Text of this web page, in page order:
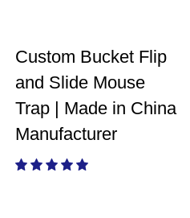
Custom Bucket Flip
and Slide Mouse
Trap | Made in China
Manufacturer